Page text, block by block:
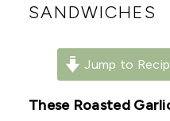
CREATE
THRIVING
HOME
AND
SANDWICHES
Jump to
These Roasted